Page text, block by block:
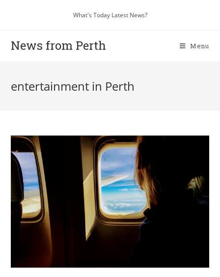
What's Today Latest News?
News from Perth Menu
entertainment in Perth